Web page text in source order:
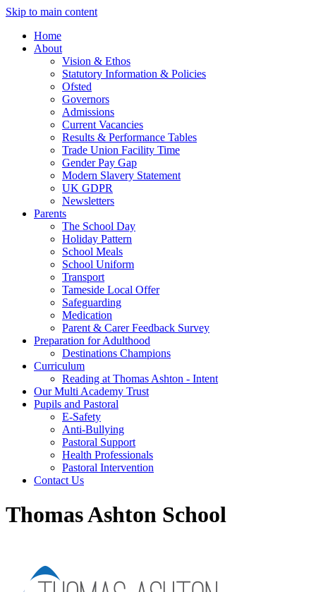
Skip to main content
Home
About
Vision & Ethos
Statutory Information & Policies
Ofsted
Governors
Admissions
Current Vacancies
Results & Performance Tables
Trade Union Facility Time
Gender Pay Gap
Modern Slavery Statement
UK GDPR
Newsletters
Parents
The School Day
Holiday Pattern
School Meals
School Uniform
Transport
Tameside Local Offer
Safeguarding
Medication
Parent & Carer Feedback Survey
Preparation for Adulthood
Destinations Champions
Curriculum
Reading at Thomas Ashton - Intent
Our Multi Academy Trust
Pupils and Pastoral
E-Safety
Anti-Bullying
Pastoral Support
Health Professionals
Pastoral Intervention
Contact Us
Thomas Ashton School